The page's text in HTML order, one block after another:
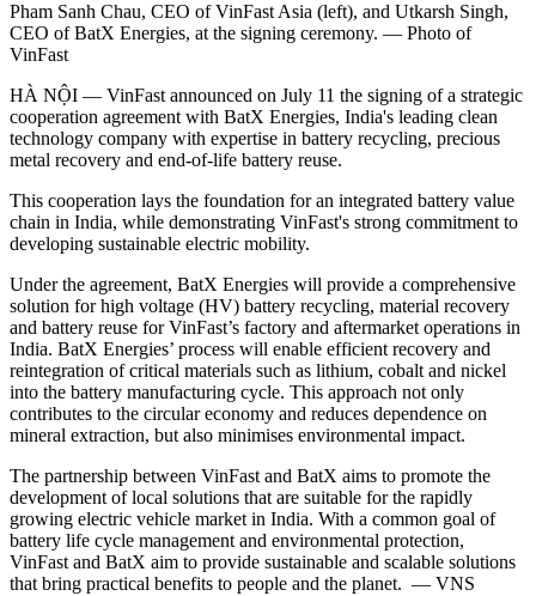
Pham Sanh Chau, CEO of VinFast Asia (left), and Utkarsh Singh,
CEO of BatX Energies, at the signing ceremony. — Photo of
VinFast
HÀ NỘI — VinFast announced on July 11 the signing of a strategic
cooperation agreement with BatX Energies, India's leading clean
technology company with expertise in battery recycling, precious
metal recovery and end-of-life battery reuse.
This cooperation lays the foundation for an integrated battery value
chain in India, while demonstrating VinFast's strong commitment to
developing sustainable electric mobility.
Under the agreement, BatX Energies will provide a comprehensive
solution for high voltage (HV) battery recycling, material recovery
and battery reuse for VinFast’s factory and aftermarket operations in
India. BatX Energies’ process will enable efficient recovery and
reintegration of critical materials such as lithium, cobalt and nickel
into the battery manufacturing cycle. This approach not only
contributes to the circular economy and reduces dependence on
mineral extraction, but also minimises environmental impact.
The partnership between VinFast and BatX aims to promote the
development of local solutions that are suitable for the rapidly
growing electric vehicle market in India. With a common goal of
battery life cycle management and environmental protection,
VinFast and BatX aim to provide sustainable and scalable solutions
that bring practical benefits to people and the planet. — VNS